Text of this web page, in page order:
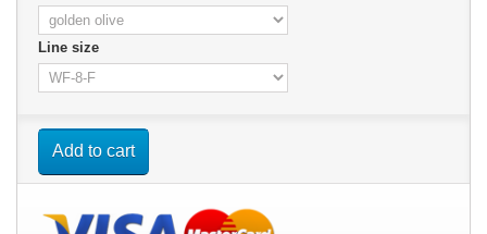
Line size
Add to cart